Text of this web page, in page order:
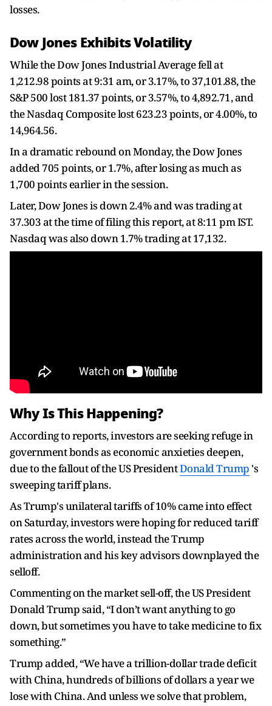
losses.
Dow Jones Exhibits Volatility
While the Dow Jones Industrial Average fell at
1,212.98 points at 9:31 am, or 3.17%, to 37,101.88, the
S&P 500 lost 181.37 points, or 3.57%, to 4,892.71, and
the Nasdaq Composite lost 623.23 points, or 4.00%, to
14,964.56.
In a dramatic rebound on Monday, the Dow Jones
added 705 points, or 1.7%, after losing as much as
1,700 points earlier in the session.
Later, Dow Jones is down 2.4% and was trading at
37.303 at the time of filing this report, at 8:11 pm IST.
Nasdaq was also down 1.7% trading at 17,132.
Why Is This Happening?
According to reports, investors are seeking refuge in
government bonds as economic anxieties deepen,
due to the fallout of the US PresidentDonald Trump 's
sweeping tariff plans.
As Trump's unilateral tariffs of 10% came into effect
on Saturday, investors were hoping for reduced tariff
rates across the world, instead the Trump
administration and his key advisors downplayed the
selloff.
Commenting on the market sell-off, the US President
Donald Trump said, “I don’t want anything to go
down, but sometimes you have to take medicine to fix
something.”
Trump added, “We have a trillion-dollar trade deficit
with China, hundreds of billions of dollars a year we
lose with China. And unless we solve that problem,